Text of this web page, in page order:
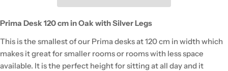
Prima Desk 120 cm in Oak with Silver Legs
This is the smallest of our Prima desks at 120 cm in width which
makes it great for smaller rooms or rooms with less space
available. It is the perfect height for sitting at all day and it